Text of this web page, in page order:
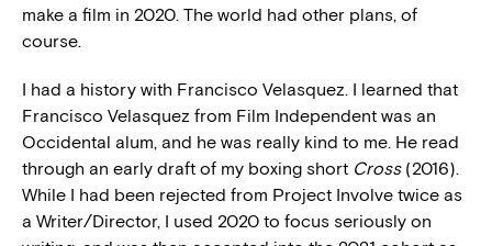
make a film in 2020. The world had other plans, of
course.
I had a history with Francisco Velasquez. I learned that
Francisco Velasquez from Film Independent was an
Occidental alum, and he was really kind to me. He read
through an early draft of my boxing short Cross(2016).
While I had been rejected from Project Involve twice as
a Writer/Director, I used 2020 to focus seriously on